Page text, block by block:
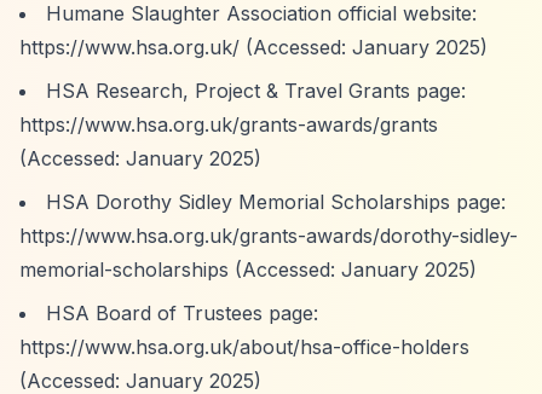
Humane Slaughter Association official website:
https://www.hsa.org.uk/ (Accessed: January 2025)
HSA Research, Project & Travel Grants page:
https://www.hsa.org.uk/grants-awards/grants
(Accessed: January 2025)
HSA Dorothy Sidley Memorial Scholarships page:
https://www.hsa.org.uk/grants-awards/dorothy-sidley-
memorial-scholarships (Accessed: January 2025)
HSA Board of Trustees page:
https://www.hsa.org.uk/about/hsa-office-holders
(Accessed: January 2025)